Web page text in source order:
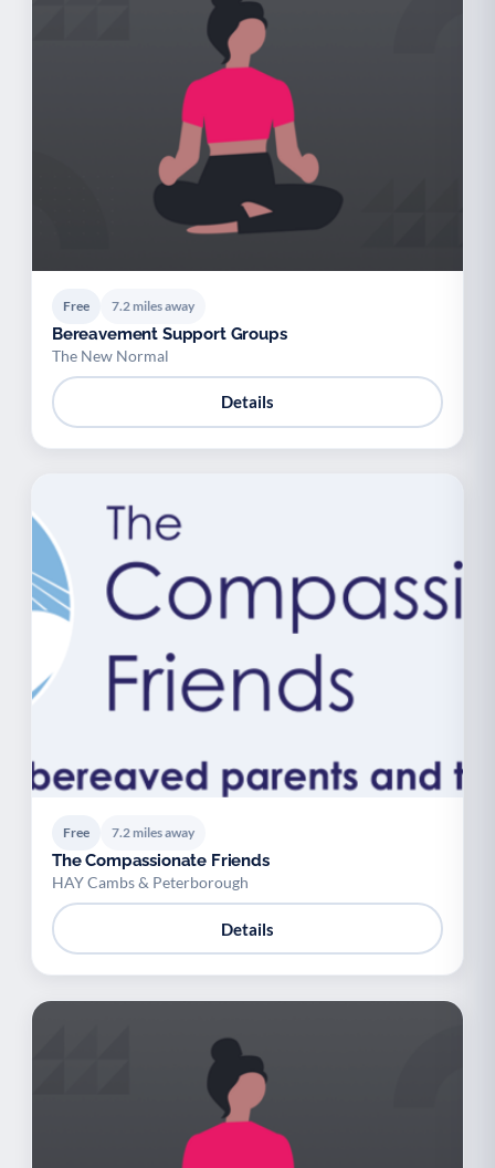
Free 7.2 miles away
Bereavement Support Groups
The New Normal
Details
Free 7.2 miles away
The Compassionate Friends
HAY Cambs & Peterborough
Details